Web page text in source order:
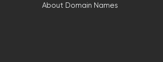
About Domain Names